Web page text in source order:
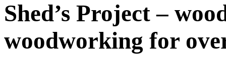
Shed’s Project –
woodworking for